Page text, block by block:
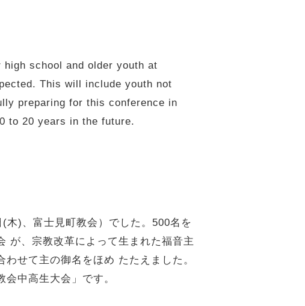
high school and older youth at
This will include youth not
preparing for this conference in
to 20 years in the future.
木)、 富士見町教会）でした。500名を
が、 宗教改革によって生まれた福音主
わせて主の御名をほめ たたえました。
中高生大会」です。